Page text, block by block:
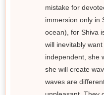
mistake for
immersion only in
ocean), for Shiva
will inevitably
independent, she
she will create
waves are